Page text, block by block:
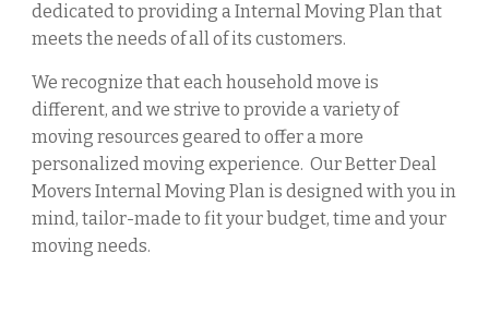
dedicated to providing a Internal Moving Plan that
meets the needs of all of its customers.
We recognize that each household move is
different, and we strive to provide a variety of
moving resources geared to offer a more
personalized moving experience. Our Better Deal
Movers Internal Moving Plan is designed with you in
mind, tailor-made to fit your budget, time and your
moving needs.